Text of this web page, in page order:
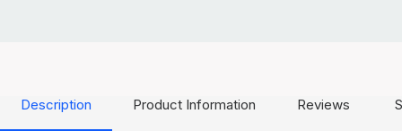
Description Product Information Reviews